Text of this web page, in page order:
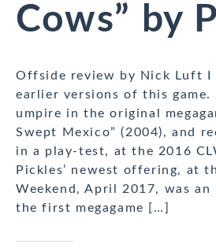
Cows” by
Offside review by Nick Luft I
earlier versions of this game.
umpire in the original
Swept Mexico” (2004), and
in a play-test, at the 2016
Pickles’ newest offering, at
Weekend, April 2017, was an
the first megagame […]